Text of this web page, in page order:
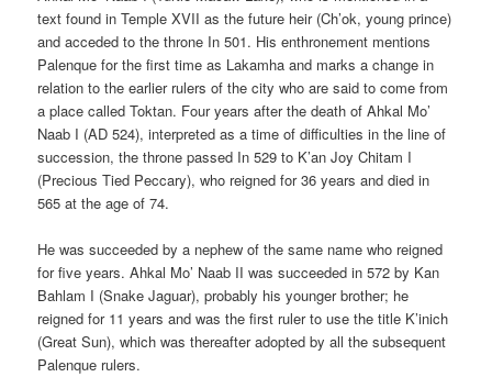
text found in Temple XVII as the future heir (Ch’ok, young prince)
and acceded to the throne In 501. His enthronement mentions
Palenque for the first time as Lakamha and marks a change in
relation to the earlier rulers of the city who are said to come from
a place called Toktan. Four years after the death of Ahkal Mo’
Naab I (AD 524), interpreted as a time of difficulties in the line of
succession, the throne passed In 529 to K’an Joy Chitam I
(Precious Tied Peccary), who reigned for 36 years and died in
565 at the age of 74.
He was succeeded by a nephew of the same name who reigned
for five years. Ahkal Mo’ Naab II was succeeded in 572 by Kan
Bahlam I (Snake Jaguar), probably his younger brother; he
reigned for 11 years and was the first ruler to use the title K’inich
(Great Sun), which was thereafter adopted by all the subsequent
Palenque rulers.